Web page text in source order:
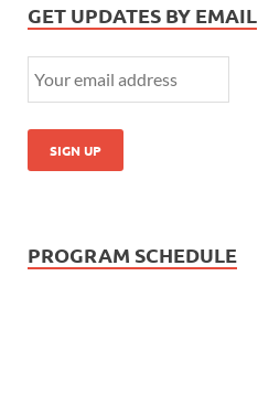
GET UPDATES BY EMAIL
PROGRAM SCHEDULE